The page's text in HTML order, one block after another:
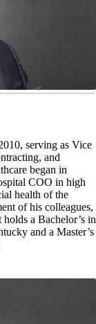
serving as Vice
and
began in
COO in high
health of the
of his colleagues,
a Bachelor’s in
and a Master’s